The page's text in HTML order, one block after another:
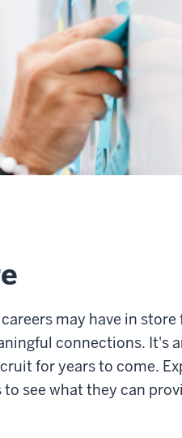
may have in store
connections. It's
for years to come.
see what they can